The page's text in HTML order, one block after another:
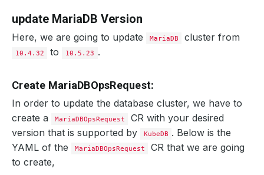
update MariaDB Version
Here, we are going to update MariaDB cluster from
10.4.32 to 10.5.23 .
Create MariaDBOpsRequest:
In order to update the database cluster, we have to
create a
MariaDBOpsRequest
CR with your desired
version that is supported by
KubeDB . Below is the
YAML of the
MariaDBOpsRequest
CR that we are going
to create,